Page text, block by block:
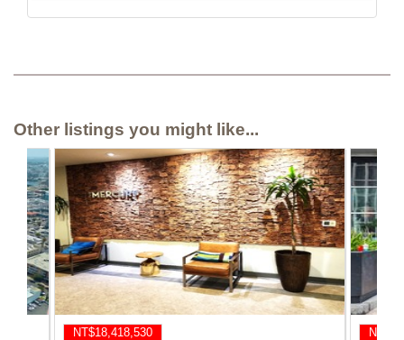
Other listings you might like...
NT$18,418,530